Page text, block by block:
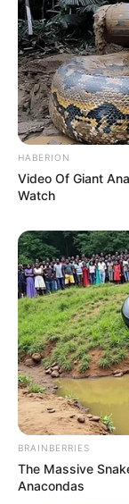
HABERION
Video Of Giant
Watch
BRAINBERRIES
The Massive
Anacondas